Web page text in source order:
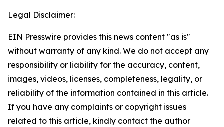
Legal Disclaimer:
EIN Presswire provides this news content "as is"
without warranty of any kind. We do not accept any
responsibility or liability for the accuracy, content,
images, videos, licenses, completeness, legality, or
reliability of the information contained in this article.
If you have any complaints or copyright issues
related to this article, kindly contact the author